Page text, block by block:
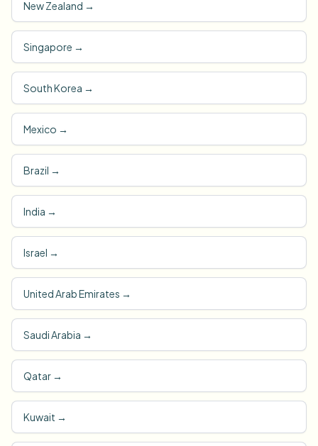
New Zealand →
Singapore →
South Korea →
Mexico →
Brazil →
India →
Israel →
United Arab Emirates →
Saudi Arabia →
Qatar →
Kuwait →